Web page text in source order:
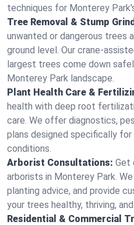
techniques for Monterey
Tree Removal & Stump
unwanted or dangerous trees
ground level. Our crane-
largest trees come down
Monterey Park landscape.
Plant Health Care &
health with deep root
care. We offer diagnostics,
plans designed specifically for
conditions.
Arborist Consultations: Get
arborists in Monterey Park.
planting advice, and provide
your trees healthy, thriving,
Residential & Commercial